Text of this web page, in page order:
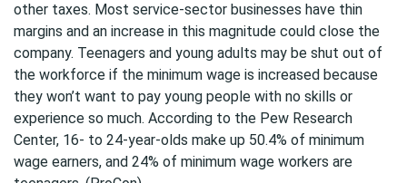
other taxes. Most service-sector businesses have thin
margins and an increase in this magnitude could close the
company. Teenagers and young adults may be shut out of
the workforce if the minimum wage is increased because
they won’t want to pay young people with no skills or
experience so much. According to the Pew Research
Center, 16- to 24-year-olds make up 50.4% of minimum
wage earners, and 24% of minimum wage workers are